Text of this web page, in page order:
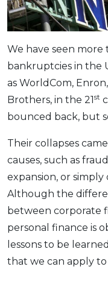
Promo OCBC - Your
Artikel Terkini
Pinjaman Peribadi
Kad
Insurans
Pengurusan Kewangan
Pinjaman Kereta
Gaya Hidup
SPECIAL PROMO
Promo RHB Bank Credit
We have seen
bankruptcies in the
as WorldCom,
Brothers, in the 21st
bounced back, but
Their collapses
causes, such as
expansion, or simply
Although the
between corporate
personal finance is
lessons to be
that we can apply